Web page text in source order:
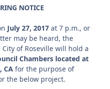
NOTICE
July 27, 2017 at 7 p.m., or
may be heard, the
of Roseville will hold a
Chambers located at
CA for the purpose of
the below project.